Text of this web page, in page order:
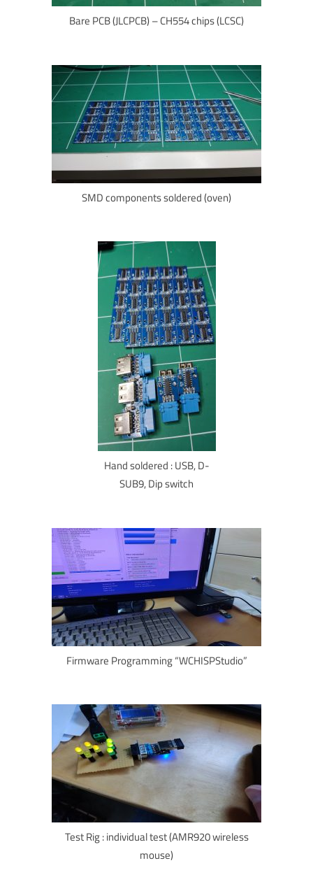
Bare PCB (JLCPCB) – CH554 chips (LCSC)
SMD components soldered (oven)
Hand soldered : USB, D-
SUB9, Dip switch
Firmware Programming “WCHISPStudio”
Test Rig : individual test (AMR920 wireless
mouse)